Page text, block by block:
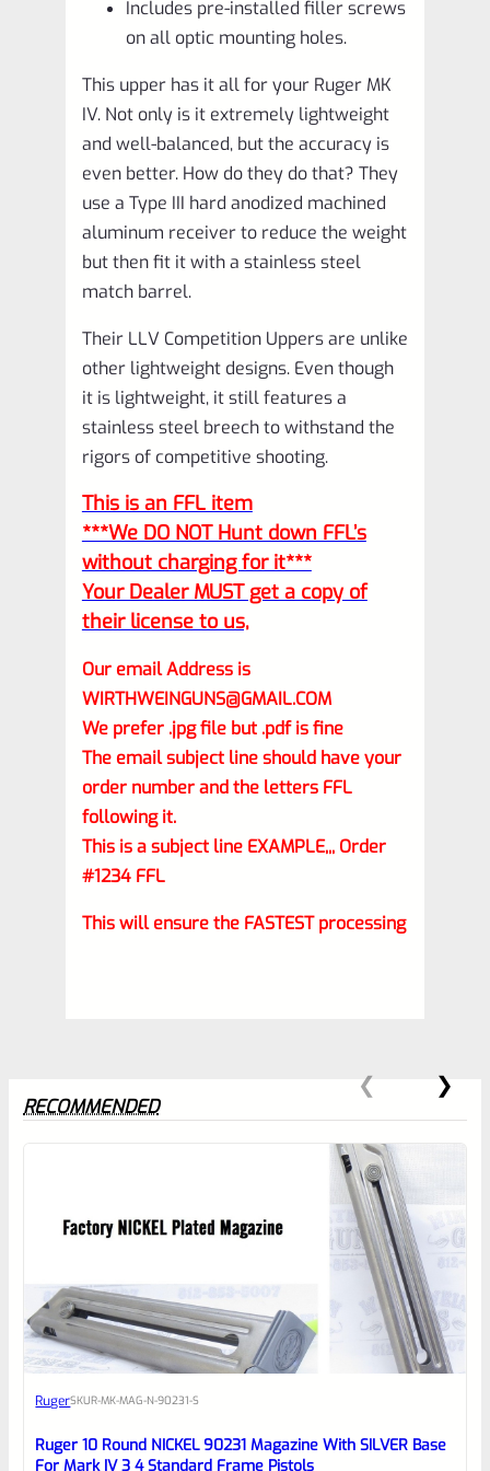
Includes pre-installed filler screws
on all optic mounting holes.
This upper has it all for your Ruger MK
IV. Not only is it extremely lightweight
and well-balanced, but the accuracy is
even better. How do they do that? They
use a Type III hard anodized machined
aluminum receiver to reduce the weight
but then fit it with a stainless steel
match barrel.
Their LLV Competition Uppers are unlike
other lightweight designs. Even though
it is lightweight, it still features a
stainless steel breech to withstand the
rigors of competitive shooting.
This is an FFL item
***We DO NOT Hunt down FFL’s
without charging for it***
Your Dealer MUST get a copy of
their license to us,
Our email Address is
WIRTHWEINGUNS@GMAIL.COM
We prefer .jpg file but .pdf is fine
The email subject line should have your
order number and the letters FFL
following it.
This is a subject line EXAMPLE,,, Order
#1234 FFL
This will ensure the FASTEST processing
0
EXPERT SCORE
Awesome
reviewbox
RECOMMENDED
RugerSKUR-MK-MAG-N-90231-S
Ruger 10 Round NICKEL 90231 Magazine With SILVER Base
For Mark IV 3 4 Standard Frame Pistols